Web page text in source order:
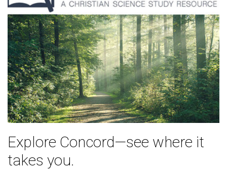
Explore Concord—see where it
takes you.